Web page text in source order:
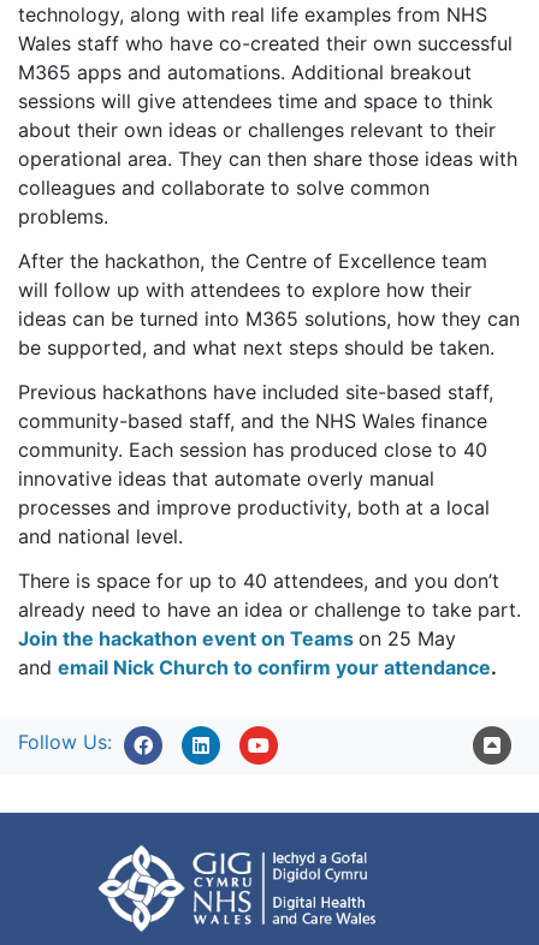
technology, along with real life examples from NHS
Wales staff who have co-created their own successful
M365 apps and automations. Additional breakout
sessions will give attendees time and space to think
about their own ideas or challenges relevant to their
operational area. They can then share those ideas with
colleagues and collaborate to solve common
problems.
After the hackathon, the Centre of Excellence team
will follow up with attendees to explore how their
ideas can be turned into M365 solutions, how they can
be supported, and what next steps should be taken.
Previous hackathons have included site-based staff,
community-based staff, and the NHS Wales finance
community. Each session has produced close to 40
innovative ideas that automate overly manual
processes and improve productivity, both at a local
and national level.
There is space for up to 40 attendees, and you don’t
already need to have an idea or challenge to take part.
Join the hackathon event on Teams on 25 May
and email Nick Church to confirm your attendance.
Follow Us: